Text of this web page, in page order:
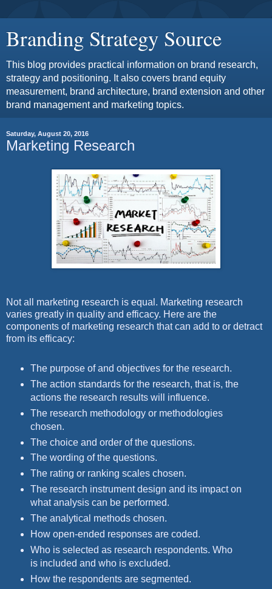
Branding Strategy Source
This blog provides practical information on brand research,
strategy and positioning. It also covers brand equity
measurement, brand architecture, brand extension and other
brand management and marketing topics.
Saturday, August 20, 2016
Marketing Research
Not all marketing research is equal. Marketing research
varies greatly in quality and efficacy. Here are the
components of marketing research that can add to or detract
from its efficacy:
The purpose of and objectives for the research.
The action standards for the research, that is, the
actions the research results will influence.
The research methodology or methodologies
chosen.
The choice and order of the questions.
The wording of the questions.
The rating or ranking scales chosen.
The research instrument design and its impact on
what analysis can be performed.
The analytical methods chosen.
How open-ended responses are coded.
Who is selected as research respondents. Who
is included and who is excluded.
How the respondents are segmented.